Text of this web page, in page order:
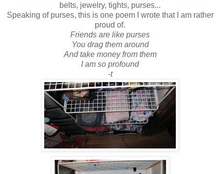
belts, jewelry, tights, purses...
Speaking of purses, this is one poem I wrote that I am rather
proud of.
Friends are like purses
You drag them around
And take money from them
I am so profound
-t